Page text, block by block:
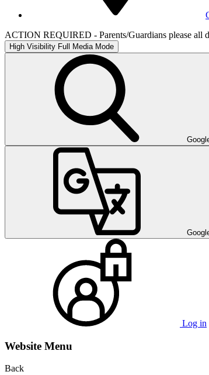
ACTION REQUIRED - Parents/Guardians please all
High Visibility Full Media Mode
Log in
Website Menu
Back